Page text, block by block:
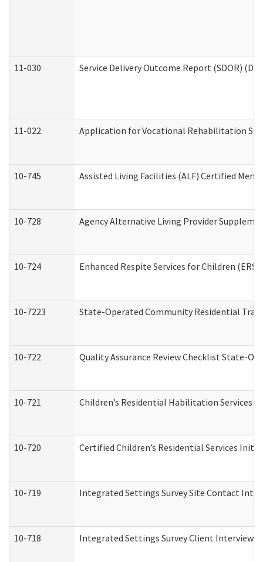
11-030 Service Delivery Outcome Report (SDOR)
11-022 Application for Vocational Rehabilitation
10-745 Assisted Living Facilities (ALF) Certified
10-728 Agency Alternative Living Provider
10-724 Enhanced Respite Services for Children
10-7223 State-Operated Community Residential
10-722 Quality Assurance Review Checklist State-
10-721 Children’s Residential Habilitation Services
10-720 Certified Children’s Residential Services
10-719 Integrated Settings Survey Site Contact
10-718 Integrated Settings Survey Client Interview